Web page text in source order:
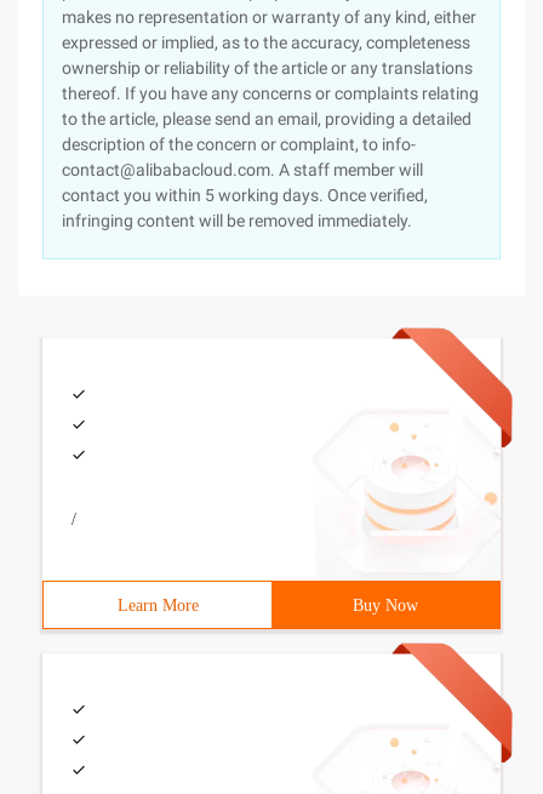
makes no representation or warranty of any kind, either
expressed or implied, as to the accuracy, completeness
ownership or reliability of the article or any translations
thereof. If you have any concerns or complaints relating
to the article, please send an email, providing a detailed
description of the concern or complaint, to info-
contact@alibabacloud.com. A staff member will
contact you within 5 working days. Once verified,
infringing content will be removed immediately.
/
Learn More Buy Now